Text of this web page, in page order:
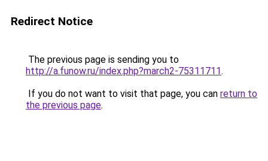
Redirect Notice
The previous page is sending you to
http://a.funow.ru/index.php?march2-75311711.
If you do not want to visit that page, you can return to
the previous page.